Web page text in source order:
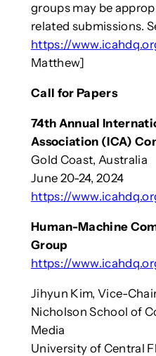
groups may be
related submissions.
https://
Matthew]
Call for Papers
74th Annual
Association (ICA)
Gold Coast, Australia
June 20-24, 2024
https://
Human-Machine
Group
https://
Jihyun Kim, Vice-
Nicholson School of
Media
University of Central